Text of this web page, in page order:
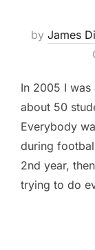
by James
In 2005 I
about 50
Everybody
during
2nd year,
trying to do